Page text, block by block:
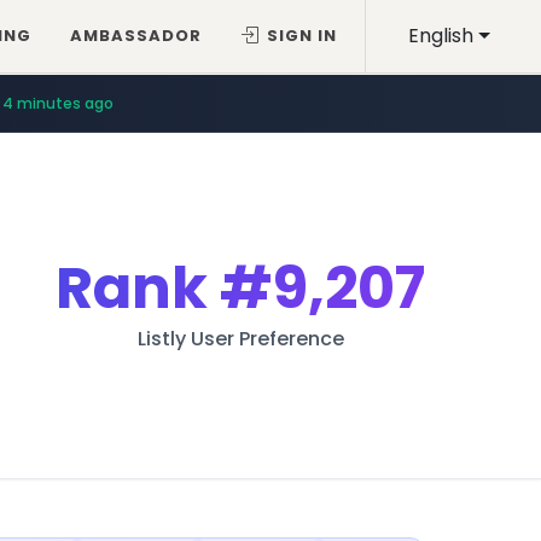
English
AMBASSADOR SIGN IN
4 minutes ago
Rank#9,207
Listly User Preference